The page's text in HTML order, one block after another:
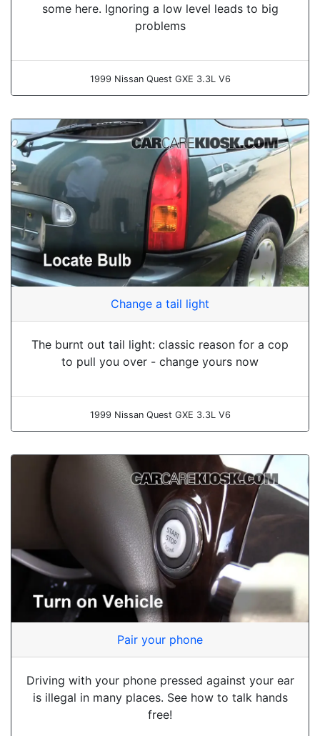
some here. Ignoring a low level leads to big
problems
1999 Nissan Quest GXE 3.3L V6
Change a tail light
The burnt out tail light: classic reason for a cop
to pull you over - change yours now
1999 Nissan Quest GXE 3.3L V6
Pair your phone
Driving with your phone pressed against your ear
is illegal in many places. See how to talk hands
free!